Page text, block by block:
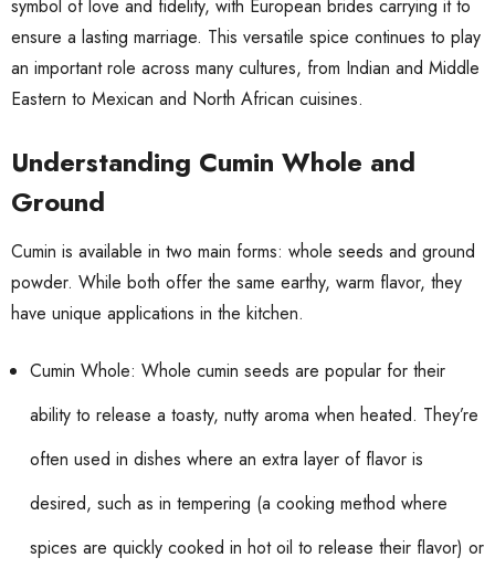
symbol of love and fidelity, with European brides carrying it to
ensure a lasting marriage. This versatile spice continues to play
an important role across many cultures, from Indian and Middle
Eastern to Mexican and North African cuisines.
Understanding Cumin Whole and
Ground
Cumin is available in two main forms: whole seeds and ground
powder. While both offer the same earthy, warm flavor, they
have unique applications in the kitchen.
Cumin Whole: Whole cumin seeds are popular for their
ability to release a toasty, nutty aroma when heated. They’re
often used in dishes where an extra layer of flavor is
desired, such as in tempering (a cooking method where
spices are quickly cooked in hot oil to release their flavor) or